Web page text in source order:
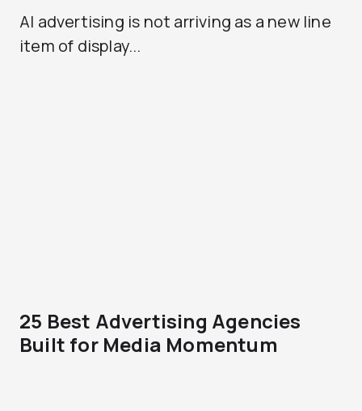
AI advertising is not arriving as a new line
item of display...
25 Best Advertising Agencies
Built for Media Momentum